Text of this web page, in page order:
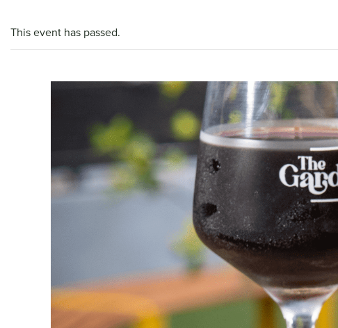
This event has passed.